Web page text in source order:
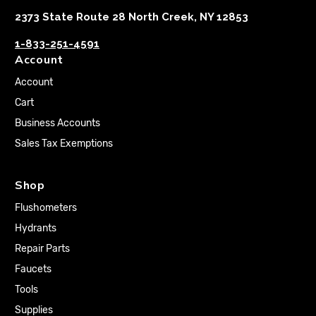
2373 State Route 28 North Creek, NY 12853
1-833-251-4591
Account
Account
Cart
Business Accounts
Sales Tax Exemptions
Shop
Flushometers
Hydrants
Repair Parts
Faucets
Tools
Supplies